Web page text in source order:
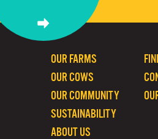
OUR FARMS
OUR COWS
OUR COMMUNITY
SUSTAINABILITY
ABOUT US